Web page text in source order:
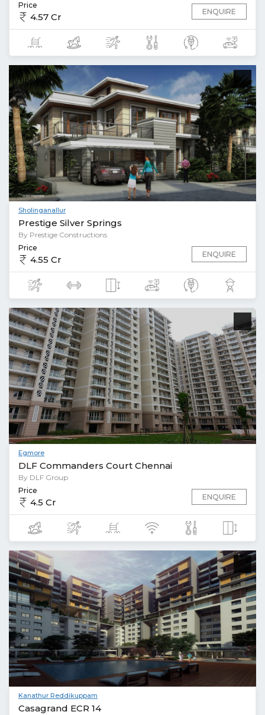
Price
4.57 Cr ENQUIRE
Sholinganallur
Prestige Silver Springs
By Prestige Constructions
Price
4.55 Cr ENQUIRE
Egmore
DLF Commanders Court Chennai
By DLF Group
Price
4.5 Cr ENQUIRE
Kanathur Reddikuppam
Casagrand ECR 14